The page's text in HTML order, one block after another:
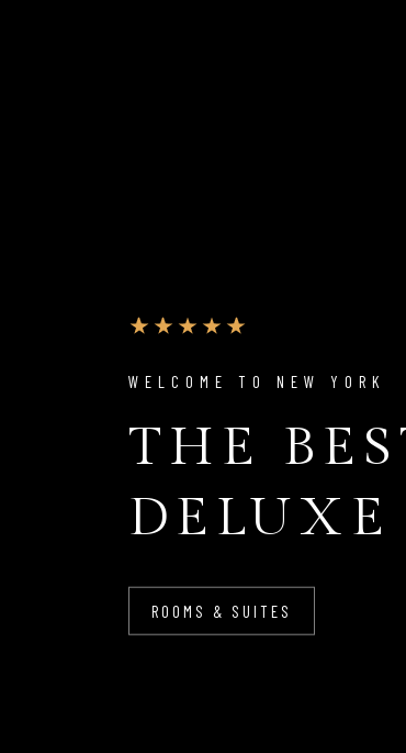
WELCOME TO NEW YORK
THE
ROOMS & SUITES